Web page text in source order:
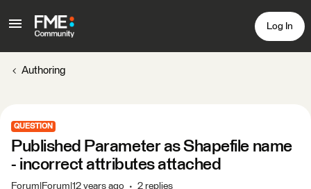
Log In
Authoring
QUESTION
Published Parameter as Shapefile name
- incorrect attributes attached
Forum|Forum|12 years ago 2 replies